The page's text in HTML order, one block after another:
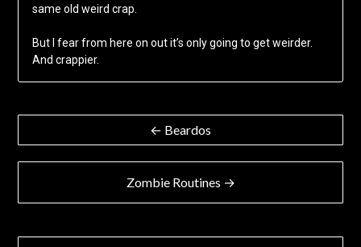
same old weird crap.
But I fear from here on out it’s only going to get weirder.
And crappier.
Post
navigation
← Beardos
Zombie Routines →